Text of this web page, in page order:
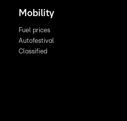
Mobility
Fuel prices
Autofestival
Classified